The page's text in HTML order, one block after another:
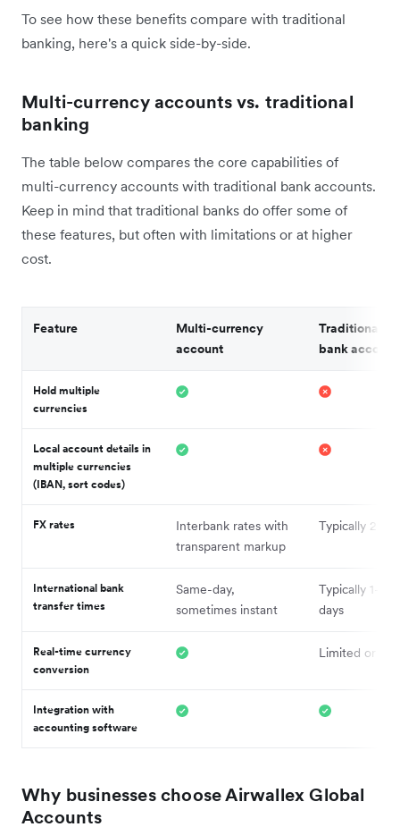
To see how these benefits compare with traditional
banking, here's a quick side-by-side.
Multi-currency accounts vs. traditional
banking
The table below compares the core capabilities of
multi-currency accounts with traditional bank accounts.
Keep in mind that traditional banks do offer some of
these features, but often with limitations or at higher
cost.
Feature
Multi-currency
account
Traditional
bank account
Hold multiple
currencies
Local account details in
multiple currencies
(IBAN, sort codes)
FX rates
Interbank rates with
transparent markup
Typically
International bank
transfer times
Same-day,
sometimes instant
Typically 1–3
days
Real-time currency
conversion
Limited or
Integration with
accounting software
Why businesses choose Airwallex Global
Accounts